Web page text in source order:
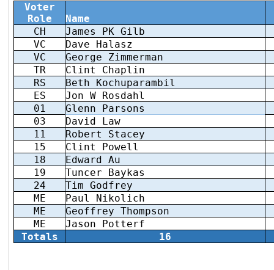
Voter
Role
Name
CH
James PK Gilb
VC
Dave Halasz
VC
George Zimmerman
TR
Clint Chaplin
RS
Beth Kochuparambil
ES
Jon W Rosdahl
01
Glenn Parsons
03
David Law
11
Robert Stacey
15
Clint Powell
18
Edward Au
19
Tuncer Baykas
24
Tim Godfrey
ME
Paul Nikolich
ME
Geoffrey Thompson
ME
Jason Potterf
Totals
16